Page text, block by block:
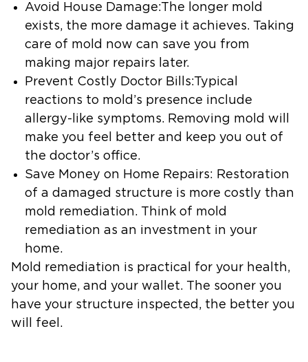
Avoid House Damage:The longer mold
exists, the more damage it achieves. Taking
care of mold now can save you from
making major repairs later.
Prevent Costly Doctor Bills:Typical
reactions to mold’s presence include
allergy-like symptoms. Removing mold will
make you feel better and keep you out of
the doctor’s office.
Save Money on Home Repairs: Restoration
of a damaged structure is more costly than
mold remediation. Think of mold
remediation as an investment in your
home.
Mold remediation is practical for your health,
your home, and your wallet. The sooner you
have your structure inspected, the better you
will feel.